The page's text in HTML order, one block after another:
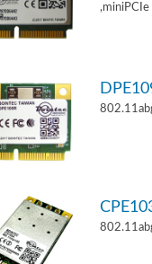
,miniPCIe